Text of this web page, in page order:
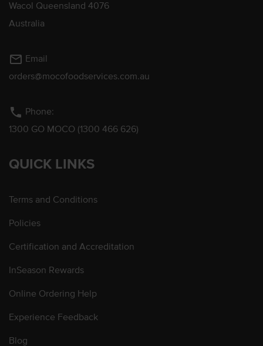
Wacol Queensland 4076
Australia
mail_outline Email
orders@mocofoodservices.com.au
phone Phone:
1300 GO MOCO (1300 466 626)
QUICK LINKS
Terms and Conditions
Policies
Certification and Accreditation
InSeason Rewards
Online Ordering Help
Experience Feedback
Blog